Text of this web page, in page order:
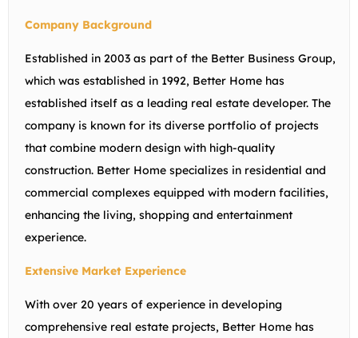
Company Background
Established in 2003 as part of the Better Business Group,
which was established in 1992, Better Home has
established itself as a leading real estate developer. The
company is known for its diverse portfolio of projects
that combine modern design with high-quality
construction. Better Home specializes in residential and
commercial complexes equipped with modern facilities,
enhancing the living, shopping and entertainment
experience.
Extensive Market Experience
With over 20 years of experience in developing
comprehensive real estate projects, Better Home has